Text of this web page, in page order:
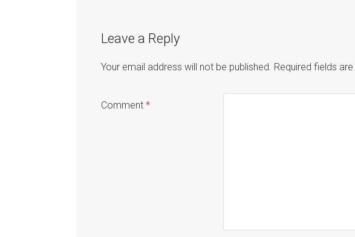
Leave a Reply
Your email address will not be published. Required fields
Comment *